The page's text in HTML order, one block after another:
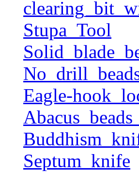
Stupa_Tool
Eagle-
Septum_knife